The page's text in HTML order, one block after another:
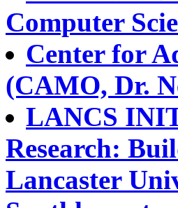
Computer
Center for
(CAMO, Dr.
LANCS
Research:
Lancaster